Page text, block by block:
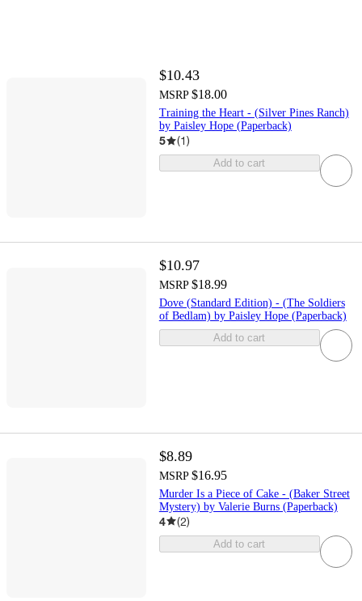
$10.43
MSRP $18.00
Training the Heart - (Silver Pines Ranch)
by Paisley Hope (Paperback)
5 (1)
Add to cart
$10.97
MSRP $18.99
Dove (Standard Edition) - (The Soldiers
of Bedlam) by Paisley Hope (Paperback)
Add to cart
$8.89
MSRP $16.95
Murder Is a Piece of Cake - (Baker Street
Mystery) by Valerie Burns (Paperback)
4 (2)
Add to cart